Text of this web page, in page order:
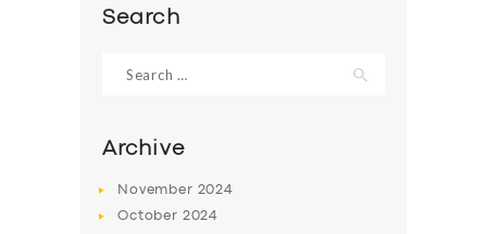
Search
for:
Archive
November 2024
October 2024